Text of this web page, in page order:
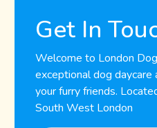
Get In
Welcome to London
exceptional dog daycare
your furry friends.
South West London